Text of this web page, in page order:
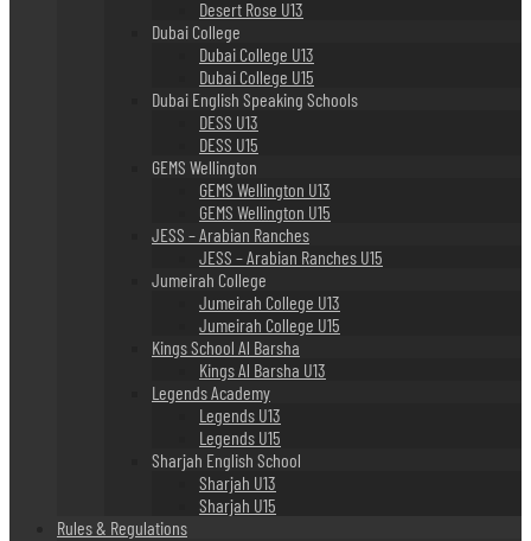
Desert Rose U13
Dubai College
Dubai College U13
Dubai College U15
Dubai English Speaking Schools
DESS U13
DESS U15
GEMS Wellington
GEMS Wellington U13
GEMS Wellington U15
JESS – Arabian Ranches
JESS – Arabian Ranches U15
Jumeirah College
Jumeirah College U13
Jumeirah College U15
Kings School Al Barsha
Kings Al Barsha U13
Legends Academy
Legends U13
Legends U15
Sharjah English School
Sharjah U13
Sharjah U15
Rules & Regulations